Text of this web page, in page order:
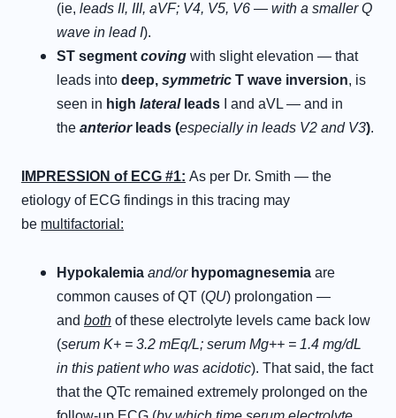
(ie, leads II, III, aVF; V4, V5, V6 — with a smaller Q
wave in lead I).
ST segment coving with slight elevation — that
leads into deep, symmetric T wave inversion, is
seen in high lateralleads I and aVL — and in
the anteriorleads (especially in leads V2 and V3).
IMPRESSION of ECG #1: As per Dr. Smith — the
etiology of ECG findings in this tracing may
be multifactorial:
Hypokalemia and/or hypomagnesemia are
common causes of QT (QU) prolongation —
and both of these electrolyte levels came back low
(serum K+ = 3.2 mEq/L; serum Mg++ = 1.4 mg/dL
in this patient who was acidotic). That said, the fact
that the QTc remained extremely prolonged on the